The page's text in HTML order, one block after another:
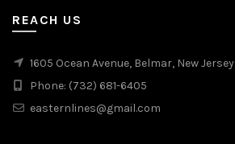
REACH US
1605 Ocean Avenue, Belmar, New
Phone: (732) 681-6405
easternlines@gmail.com